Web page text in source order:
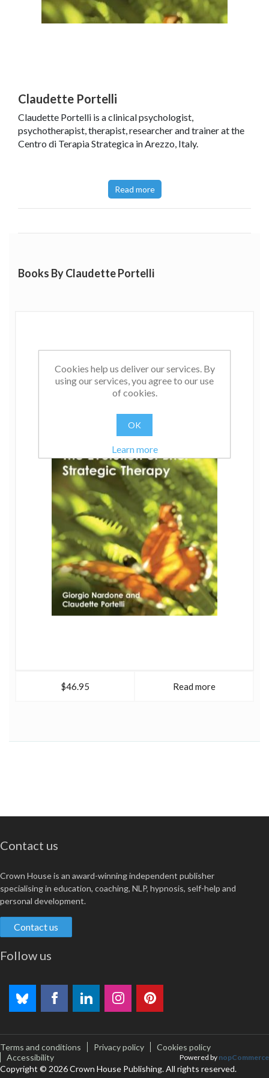
Claudette Portelli
Claudette Portelli is a clinical psychologist,
psychotherapist, therapist, researcher and trainer at the
Centro di Terapia Strategica in Arezzo, Italy.
Read more
Books By Claudette Portelli
$46.95 Read more
Contact us
Crown House is an award-winning independent publisher
specialising in education, coaching, NLP, hypnosis, self-help and
personal development.
Contact us
Follow us
Terms and conditions Privacy policy
Cookies policy
Accessibility
Copyright © 2026 Crown House Publishing. All rights reserved.
Powered by nopCommerce
Cookies help us deliver our services. By
using our services, you agree to our use
of cookies.
OK
Learn more